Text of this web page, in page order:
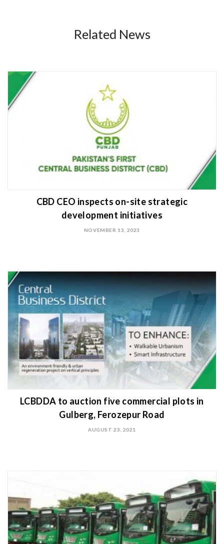
Related News
CBD CEO inspects on-site strategic
development initiatives
NOVEMBER 13, 2023
LCBDDA to auction five commercial plots in
Gulberg, Ferozepur Road
AUGUST 23, 2021